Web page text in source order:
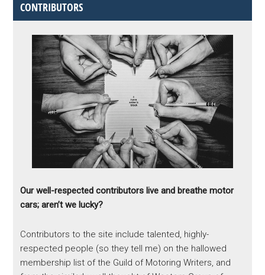
CONTRIBUTORS
Our well-respected contributors live and breathe motor
cars; aren’t we lucky?
Contributors to the site include talented, highly-
respected people (so they tell me) on the hallowed
membership list of the Guild of Motoring Writers, and